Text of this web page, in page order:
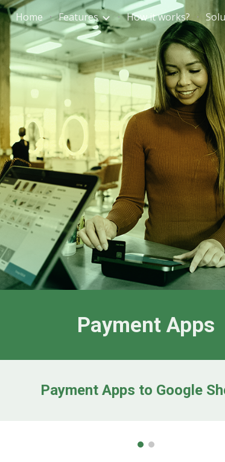
Skip to main content
Home Features How it works?
Payment Apps
Payment Apps to Google